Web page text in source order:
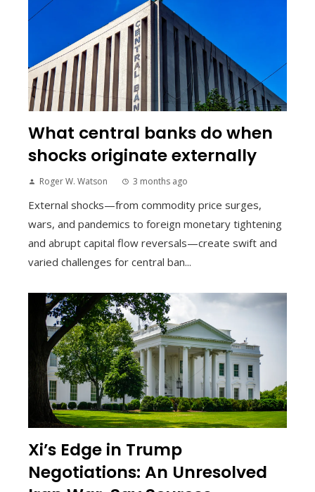
What central banks do when
shocks originate externally
Roger W. Watson 3 months ago
External shocks—from commodity price surges,
wars, and pandemics to foreign monetary tightening
and abrupt capital flow reversals—create swift and
varied challenges for central ban...
Xi’s Edge in Trump
Negotiations: An Unresolved